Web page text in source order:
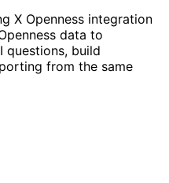
X Openness integration
data to
questions, build
from the same